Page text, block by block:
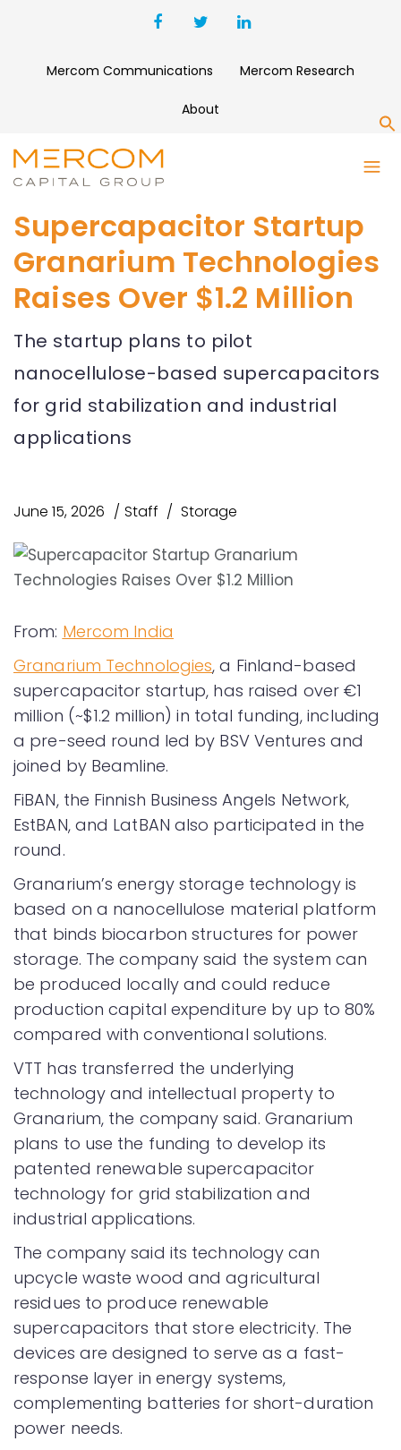
Mercom Communications Mercom Research
About
Supercapacitor Startup
Granarium Technologies
Raises Over $1.2 Million
The startup plans to pilot
nanocellulose-based supercapacitors
for grid stabilization and industrial
applications
June 15, 2026 Staff Storage
From: Mercom India
Granarium Technologies, a Finland-based
supercapacitor startup, has raised over €1
million (~$1.2 million) in total funding, including
a pre-seed round led by BSV Ventures and
joined by Beamline.
FiBAN, the Finnish Business Angels Network,
EstBAN, and LatBAN also participated in the
round.
Granarium’s energy storage technology is
based on a nanocellulose material platform
that binds biocarbon structures for power
storage. The company said the system can
be produced locally and could reduce
production capital expenditure by up to 80%
compared with conventional solutions.
VTT has transferred the underlying
technology and intellectual property to
Granarium, the company said. Granarium
plans to use the funding to develop its
patented renewable supercapacitor
technology for grid stabilization and
industrial applications.
The company said its technology can
upcycle waste wood and agricultural
residues to produce renewable
supercapacitors that store electricity. The
devices are designed to serve as a fast-
response layer in energy systems,
complementing batteries for short-duration
power needs.